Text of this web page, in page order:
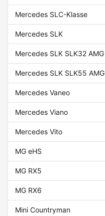
Mercedes SLC-Klasse
Mercedes SLK
Mercedes SLK SLK32 AMG
Mercedes SLK SLK55 AMG
Mercedes Vaneo
Mercedes Viano
Mercedes Vito
MG eHS
MG RX5
MG RX6
Mini Countryman